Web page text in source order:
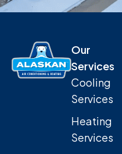
Our
Services
Cooling
Services
Heating
Services